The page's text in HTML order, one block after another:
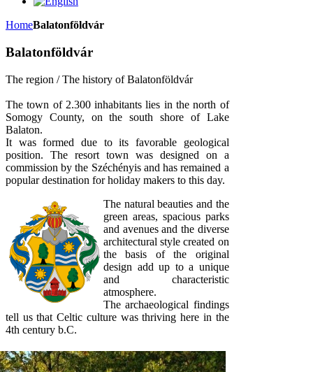
HomeBalatonföldvár
Balatonföldvár
The region / The history of Balatonföldvár
The town of 2.300 inhabitants lies in the north of
Somogy County, on the south shore of Lake
Balaton.
It was formed due to its favorable geological
position. The resort town was designed on a
commission by the Széchényis and has remained a
popular destination for holiday makers to this day.
The natural beauties and the
green areas, spacious parks
and avenues and the diverse
architectural style created on
the basis of the original
design add up to a unique
and characteristic
atmosphere.
The archaeological findings
tell us that Celtic culture was thriving here in the
4th century b.C.